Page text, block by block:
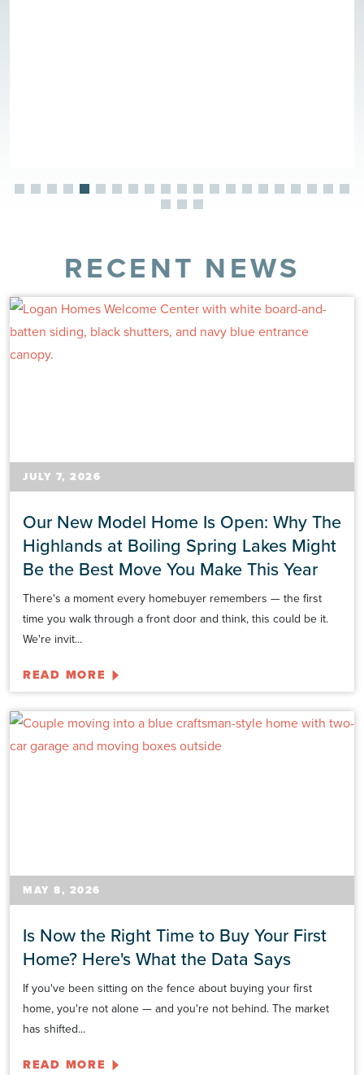
RECENT NEWS
JULY 7, 2026
Our New Model Home Is Open: Why The
Highlands at Boiling Spring Lakes Might
Be the Best Move You Make This Year
There's a moment every homebuyer remembers — the first
time you walk through a front door and think, this could be it.
We're invit...
READ MORE
MAY 8, 2026
Is Now the Right Time to Buy Your First
Home? Here's What the Data Says
If you've been sitting on the fence about buying your first
home, you're not alone — and you're not behind. The market
has shifted...
READ MORE